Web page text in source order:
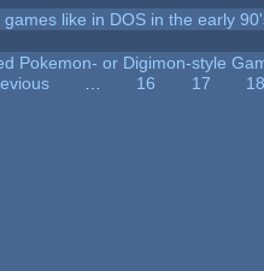
like in DOS in the early
Pokemon- or Digimon-style
16 17
18